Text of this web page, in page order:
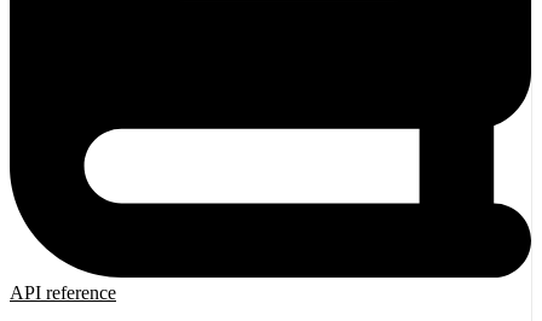
API reference